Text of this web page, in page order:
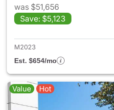
was $51,656
Save: $5,123
M2023
Est. $654/mo
Value Hot